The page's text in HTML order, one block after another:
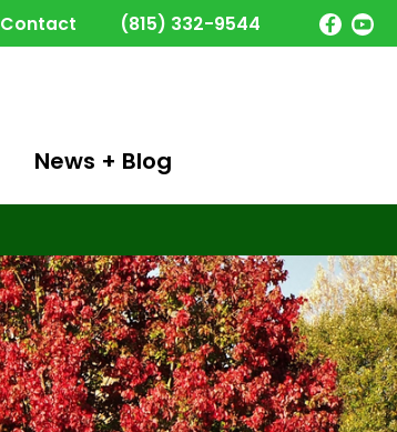
Contact (815) 332-9544
News + Blog